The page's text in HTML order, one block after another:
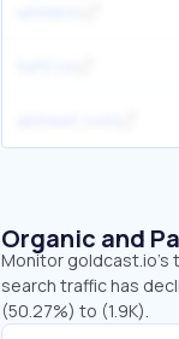
Organic and
Monitor goldcast.io's
search traffic has
(50.27%) to (1.9K).